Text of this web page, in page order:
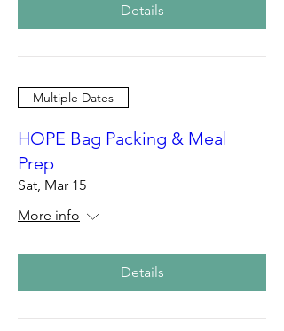
Details
Multiple Dates
HOPE Bag Packing & Meal
Prep
Sat, Mar 15
More info
Details